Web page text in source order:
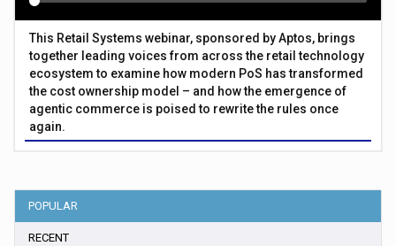
This Retail Systems webinar, sponsored by Aptos, brings
together leading voices from across the retail technology
ecosystem to examine how modern PoS has transformed
the cost ownership model – and how the emergence of
agentic commerce is poised to rewrite the rules once
again.
POPULAR
RECENT